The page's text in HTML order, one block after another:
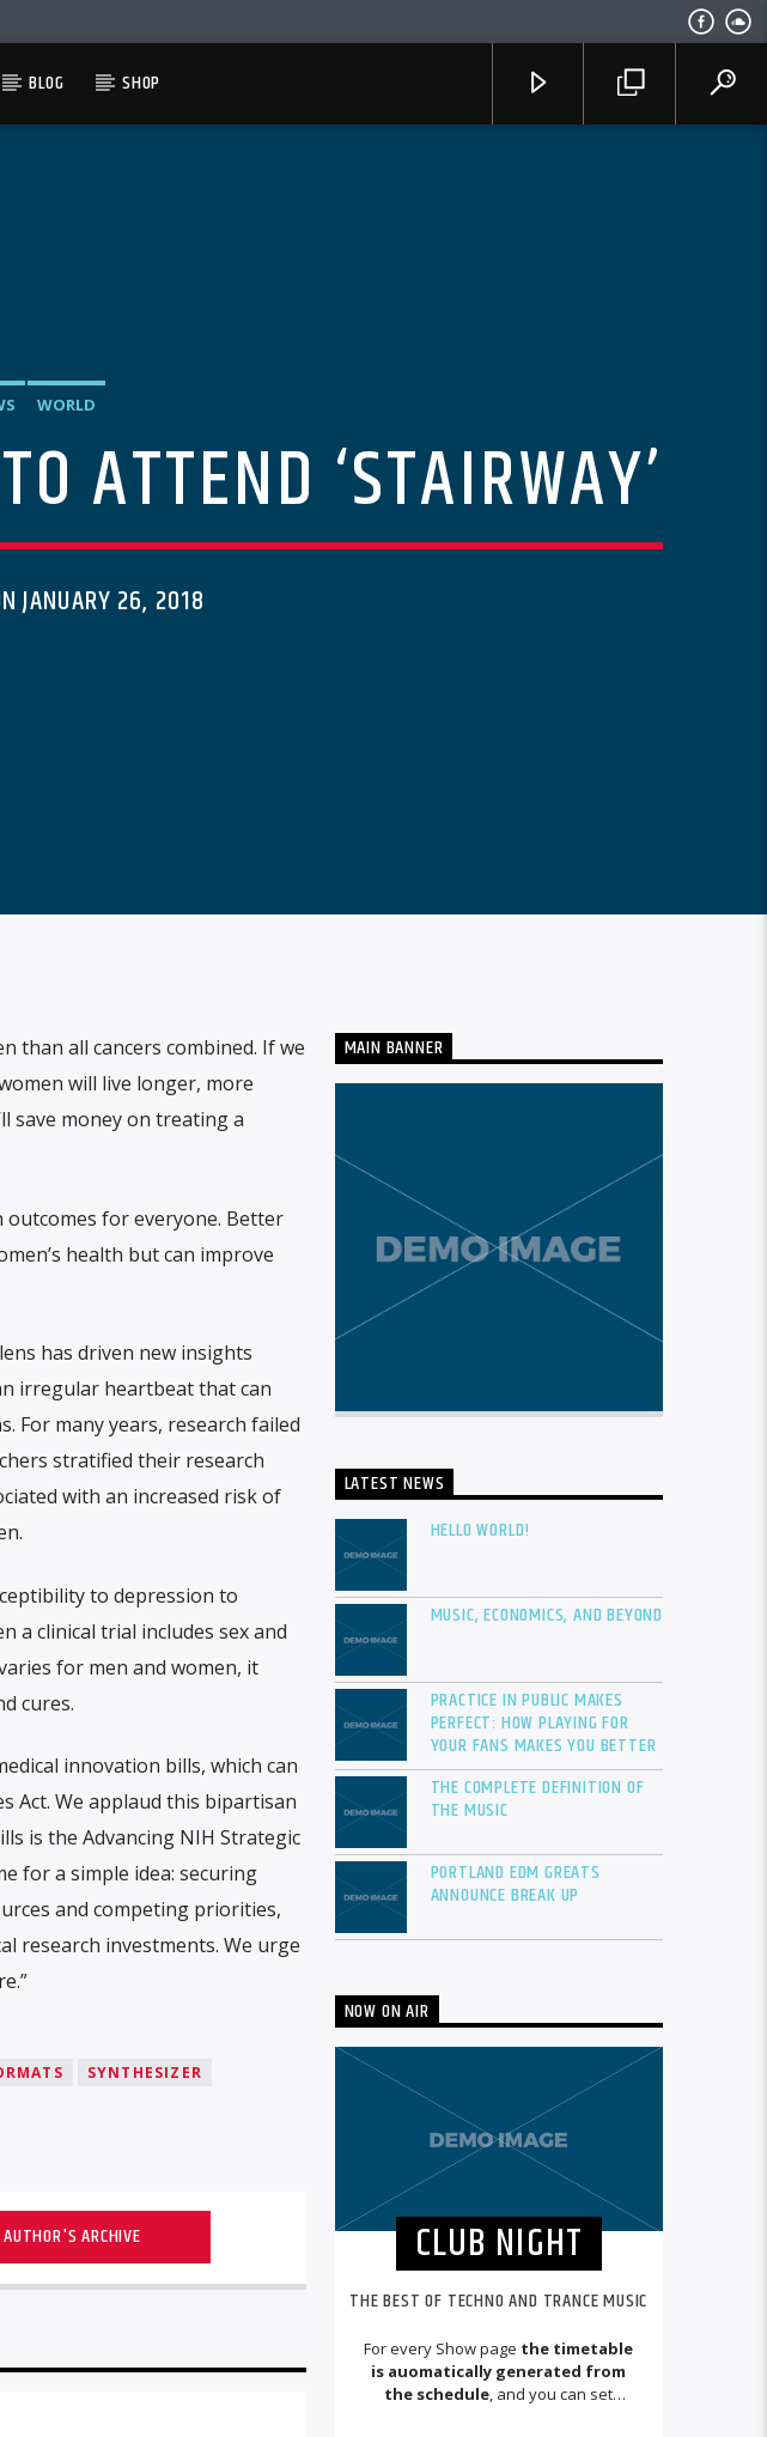
BLOG SHOP
WORLD
ATTEND ‘STAIRWAY’
JANUARY 26, 2018
than all cancers combined. If we
will live longer, more
save money on treating a
for everyone. Better
health but can improve
has driven new insights
irregular heartbeat that can
For many years, research failed
stratified their research
with an increased risk of
to depression to
a clinical trial includes sex and
for men and women, it
cures.
innovation bills, which can
Act. We applaud this bipartisan
is the Advancing NIH Strategic
for a simple idea: securing
and competing priorities,
research investments. We urge
SYNTHESIZER
AUTHOR'S ARCHIVE
MAIN BANNER
LATEST NEWS
HELLO WORLD!
MUSIC, ECONOMICS, AND BEYOND
PRACTICE IN PUBLIC MAKES
PERFECT: HOW PLAYING FOR
YOUR FANS MAKES YOU BETTER
THE COMPLETE DEFINITION OF
THE MUSIC
PORTLAND EDM GREATS
ANNOUNCE BREAK UP
NOW ON AIR
CLUB NIGHT
THE BEST OF TECHNO AND TRANCE MUSIC
For every Show page the timetable
is auomatically generated from
the schedule, and you can set